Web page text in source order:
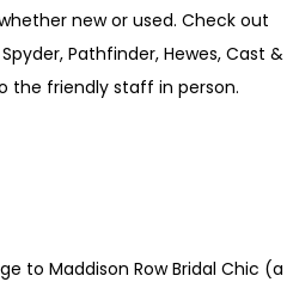
new or used. Check out
Pathfinder, Hewes, Cast &
the friendly staff in person.
to Maddison Row Bridal Chic (a